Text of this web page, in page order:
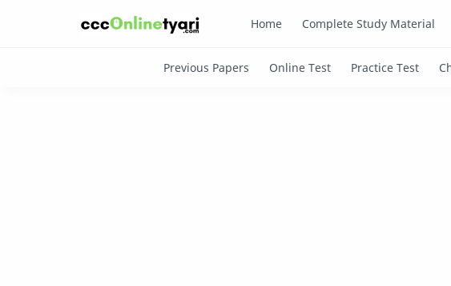
Home Complete Study Material